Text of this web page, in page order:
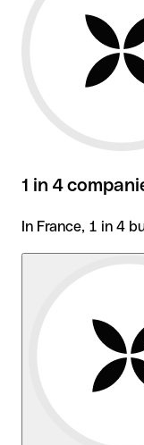
1 in 4
In France, 1 in 4